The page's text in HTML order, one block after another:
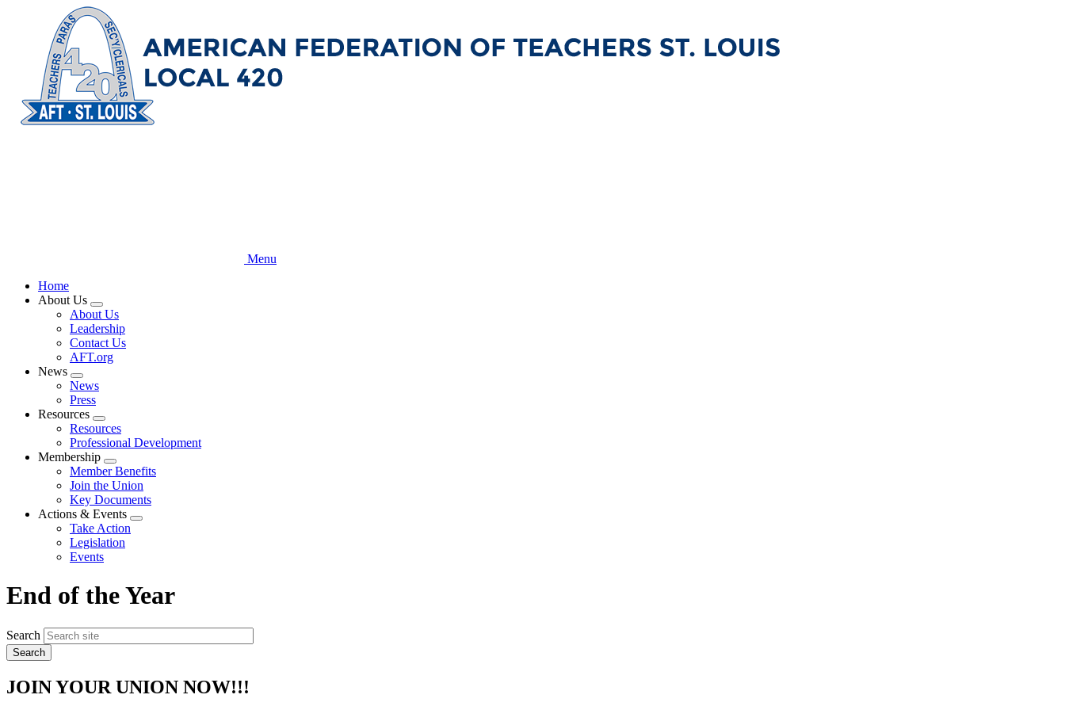
Menu
Home
About Us
Expand
menu
About Us
Leadership
Contact Us
AFT.org
News
Expand
menu
News
Press
Resources
Expand
menu
Resources
Professional Development
Membership
Expand
menu
Member Benefits
Join the Union
Key Documents
Actions & Events
Expand
Take Action
Legislation
Events
End of the Year
Search
JOIN YOUR UNION NOW!!!